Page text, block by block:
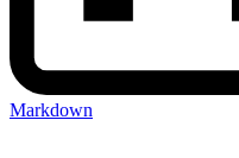
Markdown